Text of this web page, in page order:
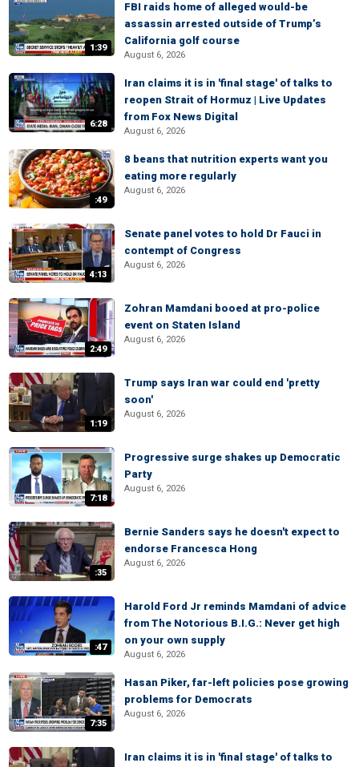
1:39
FBI raids home of alleged would-be
assassin arrested outside of Trump’s
California golf course
August 6, 2026
6:28
Iran claims it is in 'final stage' of talks to
reopen Strait of Hormuz | Live Updates
from Fox News Digital
August 6, 2026
:49
8 beans that nutrition experts want you
eating more regularly
August 6, 2026
4:13
Senate panel votes to hold Dr Fauci in
contempt of Congress
August 6, 2026
2:49
Zohran Mamdani booed at pro-police
event on Staten Island
August 6, 2026
1:19
Trump says Iran war could end 'pretty
soon'
August 6, 2026
7:18
Progressive surge shakes up Democratic
Party
August 6, 2026
:35
Bernie Sanders says he doesn't expect to
endorse Francesca Hong
August 6, 2026
:47
Harold Ford Jr reminds Mamdani of advice
from The Notorious B.I.G.: Never get high
on your own supply
August 6, 2026
7:35
Hasan Piker, far-left policies pose growing
problems for Democrats
August 6, 2026
Iran claims it is in 'final stage' of talks to